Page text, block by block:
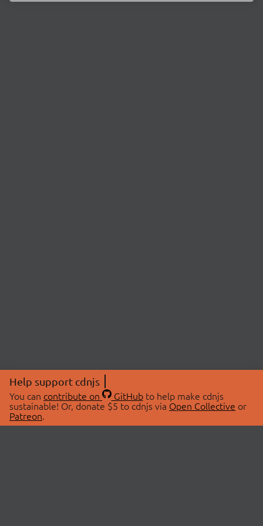
Help support cdnjs
You can contribute on GitHubto help make cdnjs
sustainable! Or, donate $5 to cdnjs via Open Collective or
Patreon.